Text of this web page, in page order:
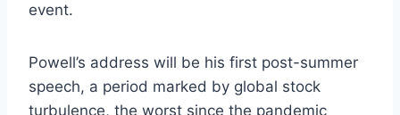
event.
Powell’s address will be his first post-summer
speech, a period marked by global stock
turbulence, the worst since the pandemic